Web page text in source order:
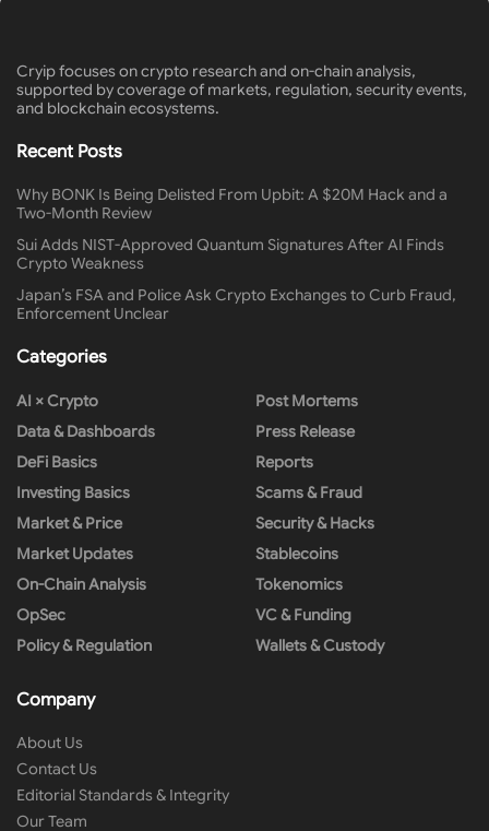
Cryip focuses on crypto research and on-chain analysis,
supported by coverage of markets, regulation, security events,
and blockchain ecosystems.
Recent Posts
Why BONK Is Being Delisted From Upbit: A $20M Hack and a
Two-Month Review
Sui Adds NIST-Approved Quantum Signatures After AI Finds
Crypto Weakness
Japan’s FSA and Police Ask Crypto Exchanges to Curb Fraud,
Enforcement Unclear
Categories
AI × Crypto
Data & Dashboards
DeFi Basics
Investing Basics
Market & Price
Market Updates
On-Chain Analysis
OpSec
Policy & Regulation
Post Mortems
Press Release
Reports
Scams & Fraud
Security & Hacks
Stablecoins
Tokenomics
VC & Funding
Wallets & Custody
Company
About Us
Contact Us
Editorial Standards & Integrity
Our Team